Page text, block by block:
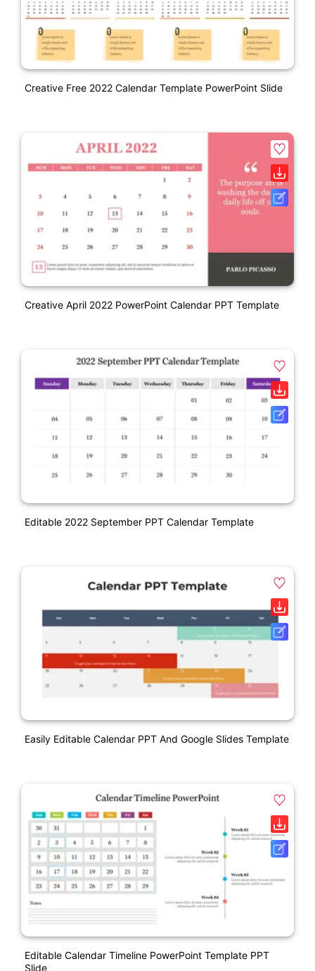
Creative Free 2022 Calendar Template PowerPoint Slide
Creative April 2022 PowerPoint Calendar PPT Template
Editable 2022 September PPT Calendar Template
Easily Editable Calendar PPT And Google Slides Template
Editable Calendar Timeline PowerPoint Template PPT
Slide